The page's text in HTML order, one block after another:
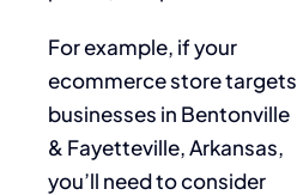
For example, if your
ecommerce store targets
businesses in Bentonville
& Fayetteville, Arkansas,
you’ll need to consider